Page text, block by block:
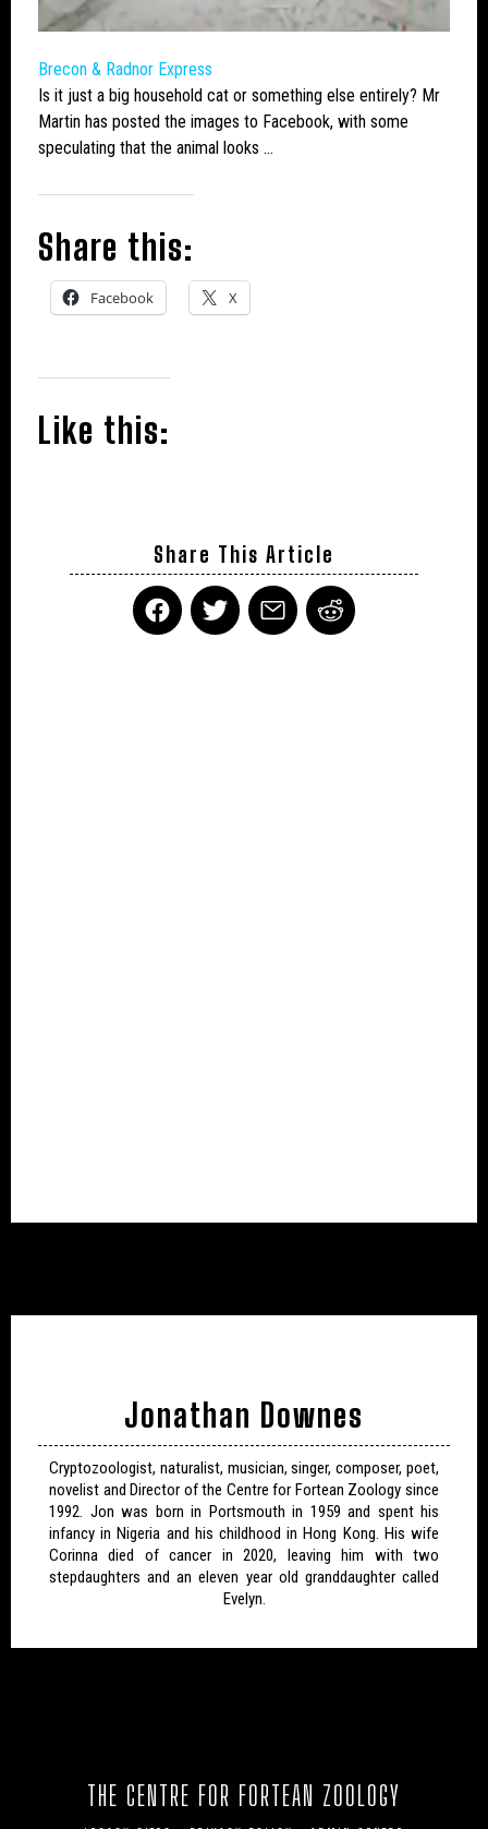
Brecon & Radnor Express
Is it just a big household cat or something else entirely? Mr
Martin has posted the images to Facebook, with some
speculating that the animal looks …
Share this:
Facebook X
Like this:
Share This Article
Jonathan Downes
Cryptozoologist, naturalist, musician, singer, composer, poet,
novelist and Director of the Centre for Fortean Zoology since
1992. Jon was born in Portsmouth in 1959 and spent his
infancy in Nigeria and his childhood in Hong Kong. His wife
Corinna died of cancer in 2020, leaving him with two
stepdaughters and an eleven year old granddaughter called
Evelyn.
THE CENTRE FOR FORTEAN ZOOLOGY